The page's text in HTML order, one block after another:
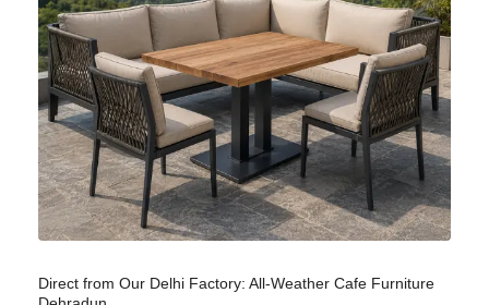
Direct from Our Delhi Factory: All-Weather Cafe Furniture